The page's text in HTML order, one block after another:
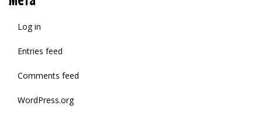
Log in
Entries feed
Comments feed
WordPress.org